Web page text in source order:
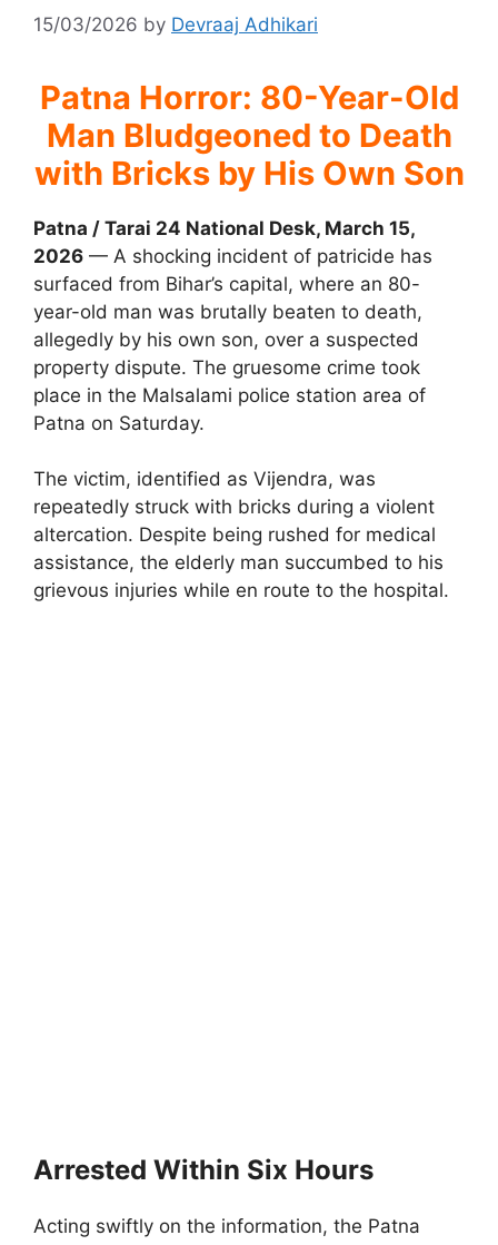
15/03/2026 by Devraaj Adhikari
Patna Horror: 80-Year-Old
Man Bludgeoned to Death
with Bricks by His Own Son
Patna / Tarai 24 National Desk, March 15,
2026 — A shocking incident of patricide has
surfaced from Bihar’s capital, where an 80-
year-old man was brutally beaten to death,
allegedly by his own son, over a suspected
property dispute. The gruesome crime took
place in the Malsalami police station area of
Patna on Saturday.
The victim, identified as Vijendra, was
repeatedly struck with bricks during a violent
altercation. Despite being rushed for medical
assistance, the elderly man succumbed to his
grievous injuries while en route to the hospital.
Arrested Within Six Hours
Acting swiftly on the information, the Patna